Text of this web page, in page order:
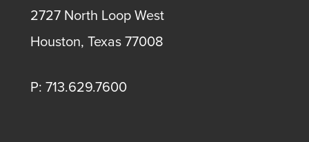
2727 North Loop West
Houston, Texas 77008
P: 713.629.7600